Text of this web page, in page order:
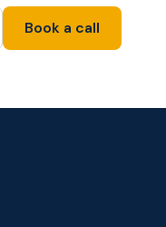
Book a call